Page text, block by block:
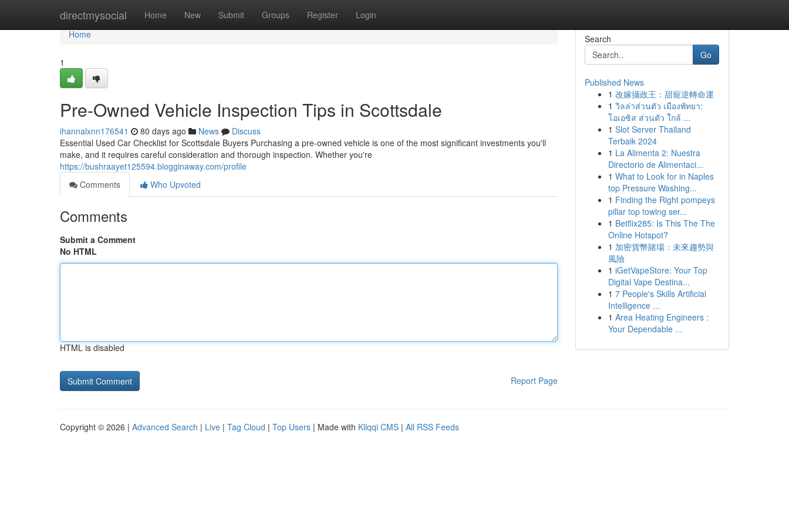
directmysocial Home New Submit Groups Register Login
Home
Home
1
Pre-Owned Vehicle Inspection Tips in Scottsdale
ihannalxnn176541 80 days ago News
Discuss
Essential Used Car Checklist for Scottsdale Buyers Purchasing a pre-owned vehicle is one of the most significant investments you'll
make, and it requires careful consideration and thorough inspection. Whether you're
https://bushraayet125594.blogginaway.com/profile
Comments
Who Upvoted
Comments
Submit a Comment
No HTML
HTML is disabled
Report Page
Search
Go
Published News
1 改嫁攝政王：甜寵逆轉命運
1 วิลล่าส่วนตัว เมืองพัทยา:
โอเอซิส ส่วนตัว ใกล้ ...
1 Slot Server Thailand
Terbaik 2024
1 La Alimenta 2: Nuestra
Directorio de Alimentaci...
1 What to Look for in Naples
top Pressure Washing...
1 Finding the Right pompeys
pillar top towing ser...
1 Betflix285: Is This The The
Online Hotspot?
1 加密貨幣賭場：未來趨勢與
風險
1 iGetVapeStore: Your Top
Digital Vape Destina...
1 7 People's Skills Artificial
Intelligence ...
1 Area Heating Engineers :
Your Dependable ...
Copyright © 2026 | Advanced Search | Live | Tag Cloud | Top Users | Made with Kliqqi CMS | All RSS Feeds